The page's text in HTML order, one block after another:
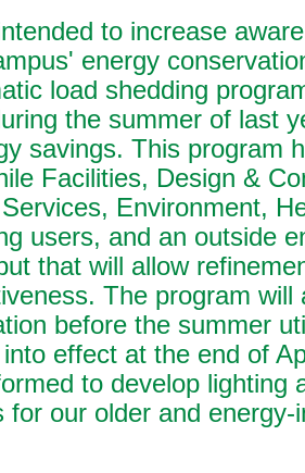
to increase
energy
load shedding
the summer of last
savings. This program
Facilities, Design &
Environment,
users, and an outside
that will allow
The program will
before the summer
effect at the end of
to develop lighting
for our older and energy-